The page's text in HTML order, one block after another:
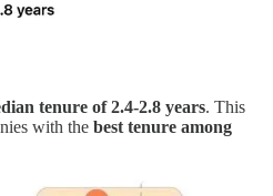
tenure of 2.4-2.8 years. This
with the best tenure among